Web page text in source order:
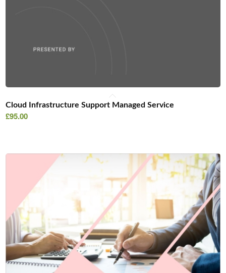
Cloud Infrastructure Support Managed Service
£95.00